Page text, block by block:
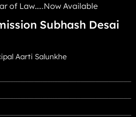
of Law…..Now Available
Subhash Desai
Aarti Salunkhe